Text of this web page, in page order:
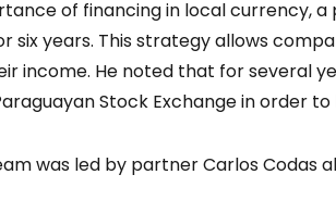
of financing in local currency,
six years. This strategy allows
income. He noted that for several
Stock Exchange in order
was led by partner Carlos Codas